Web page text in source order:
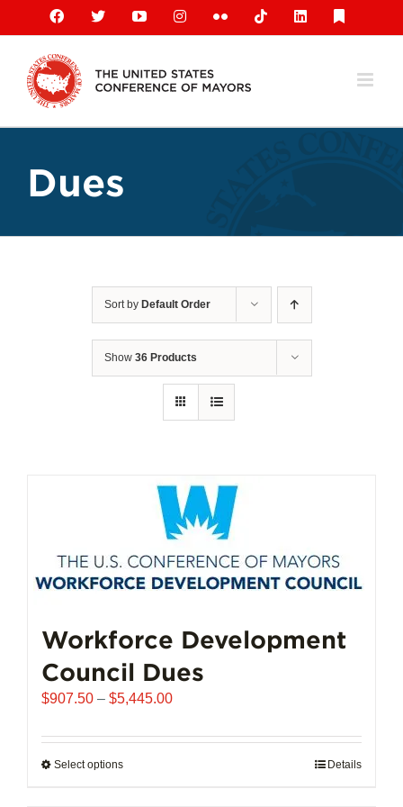
content
Facebook
X YouTubeInstagramFlickr TiktokLinkedIn
Dues
Sort by Default Order
Show 36 Products
Workforce Development
Council Dues
$907.50 – $5,445.00Price
$907.50
Select optionsThis
Details